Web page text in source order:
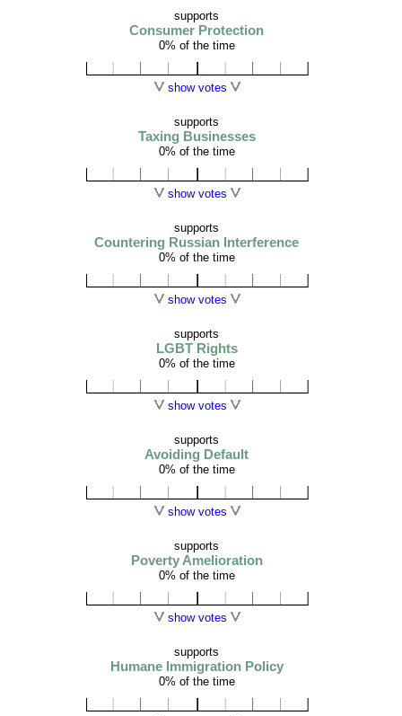
supports
Consumer Protection
0% of the time
show votes
supports
Taxing Businesses
0% of the time
show votes
supports
Countering Russian Interference
0% of the time
show votes
supports
LGBT Rights
0% of the time
show votes
supports
Avoiding Default
0% of the time
show votes
supports
Poverty Amelioration
0% of the time
show votes
supports
Humane Immigration Policy
0% of the time